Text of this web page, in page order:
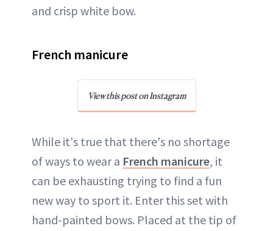
and crisp white bow.
French manicure
View this post on Instagram
While it's true that there's no shortage
of ways to wear a French manicure, it
can be exhausting trying to find a fun
new way to sport it. Enter this set with
hand-painted bows. Placed at the tip of